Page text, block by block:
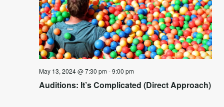
May 13, 2024 @ 7:30 pm-9:00 pm
Auditions: It’s Complicated (Direct Approach)